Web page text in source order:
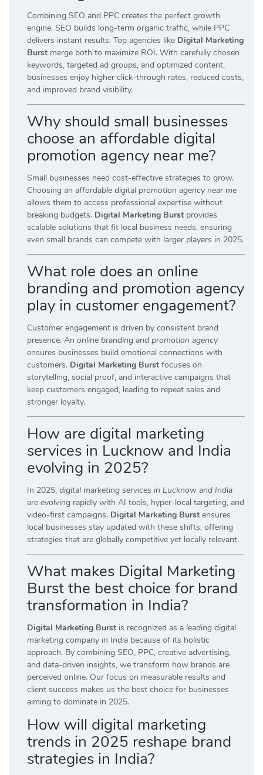
Combining SEO and PPC creates the perfect growth
engine. SEO builds long-term organic traffic, while PPC
delivers instant results. Top agencies like Digital Marketing
Burst merge both to maximize ROI. With carefully chosen
keywords, targeted ad groups, and optimized content,
businesses enjoy higher click-through rates, reduced costs,
and improved brand visibility.
Why should small businesses
choose an affordable digital
promotion agency near me?
Small businesses need cost-effective strategies to grow.
Choosing an affordable digital promotion agency near me
allows them to access professional expertise without
breaking budgets. Digital Marketing Burst provides
scalable solutions that fit local business needs, ensuring
even small brands can compete with larger players in 2025.
What role does an online
branding and promotion agency
play in customer engagement?
Customer engagement is driven by consistent brand
presence. An online branding and promotion agency
ensures businesses build emotional connections with
customers. Digital Marketing Burst focuses on
storytelling, social proof, and interactive campaigns that
keep customers engaged, leading to repeat sales and
stronger loyalty.
How are digital marketing
services in Lucknow and India
evolving in 2025?
In 2025, digital marketing services in Lucknow and India
are evolving rapidly with AI tools, hyper-local targeting, and
video-first campaigns. Digital Marketing Burst ensures
local businesses stay updated with these shifts, offering
strategies that are globally competitive yet locally relevant.
What makes Digital Marketing
Burst the best choice for brand
transformation in India?
Digital Marketing Burst is recognized as a leading digital
marketing company in India because of its holistic
approach. By combining SEO, PPC, creative advertising,
and data-driven insights, we transform how brands are
perceived online. Our focus on measurable results and
client success makes us the best choice for businesses
aiming to dominate in 2025.
How will digital marketing
trends in 2025 reshape brand
strategies in India?